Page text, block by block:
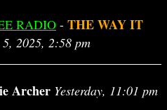
RADIO - THE WAY IT
2025, 2:58 pm
Archer Yesterday, 11:01 pm